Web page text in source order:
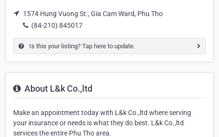
1574 Hung Vuong St., Gia Cam Ward, Phu Tho
(84-210) 845017
Is this your listing? Tap here to update.
About L&k Co.,ltd
Make an appointment today with L&k Co.,ltd where serving
your insurance or needs is what they do best. L&k Co.,ltd
services the entire Phu Tho area.